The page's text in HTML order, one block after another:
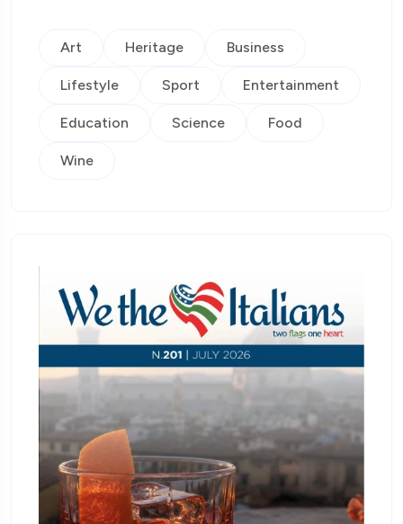
Art Heritage Business
Lifestyle Sport Entertainment
Education Science Food
Wine